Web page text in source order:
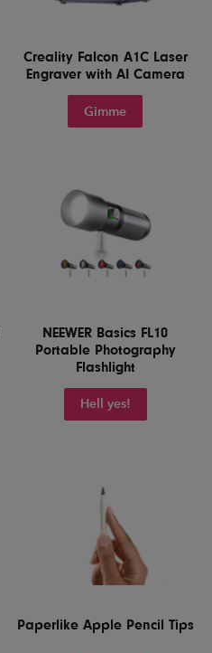
Creality Falcon A1C Laser
Engraver with AI Camera
Gimme
NEEWER Basics FL10
Portable Photography
Flashlight
Hell yes!
Paperlike Apple Pencil Tips